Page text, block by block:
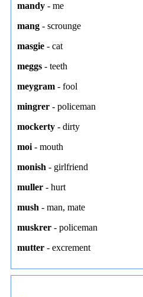
mandy - me
mang - scrounge
masgie - cat
meggs - teeth
meygram - fool
mingrer - policeman
mockerty - dirty
moi- mouth
monish - girlfriend
muller - hurt
mush - man, mate
muskrer - policeman
mutter - excrement